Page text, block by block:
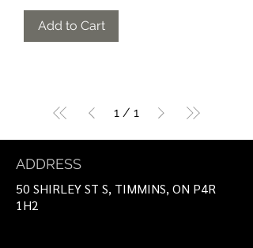
Add to Cart
1 / 1
ADDRESS
50 SHIRLEY ST S, TIMMINS, ON P4R
1H2